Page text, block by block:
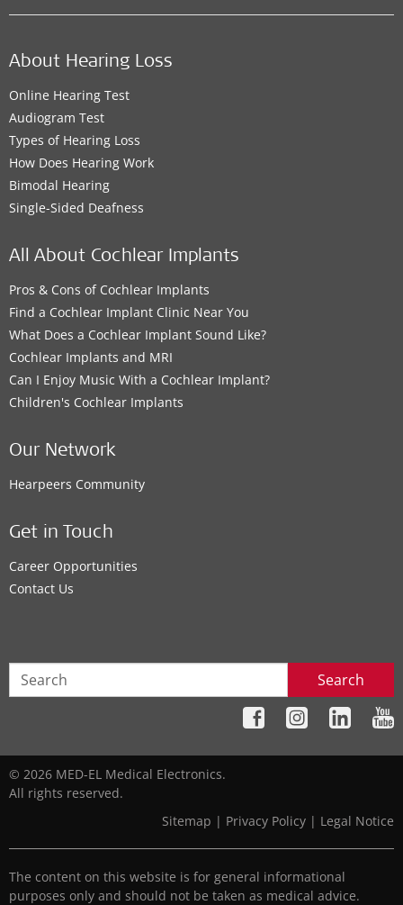
About Hearing Loss
Online Hearing Test
Audiogram Test
Types of Hearing Loss
How Does Hearing Work
Bimodal Hearing
Single-Sided Deafness
All About Cochlear Implants
Pros & Cons of Cochlear Implants
Find a Cochlear Implant Clinic Near You
What Does a Cochlear Implant Sound Like?
Cochlear Implants and MRI
Can I Enjoy Music With a Cochlear Implant?
Children's Cochlear Implants
Our Network
Hearpeers Community
Get in Touch
Career Opportunities
Contact Us
Search
© 2026 MED-EL Medical Electronics.
All rights reserved.
Sitemap | Privacy Policy | Legal Notice
The content on this website is for general informational
purposes only and should not be taken as medical advice.